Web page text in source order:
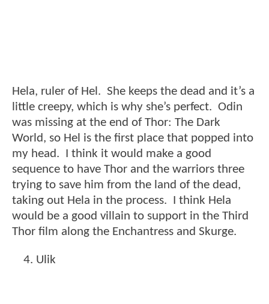
Hela, ruler of Hel. She keeps the dead and it’s a
little creepy, which is why she’s perfect. Odin
was missing at the end of Thor: The Dark
World, so Hel is the first place that popped into
my head. I think it would make a good
sequence to have Thor and the warriors three
trying to save him from the land of the dead,
taking out Hela in the process. I think Hela
would be a good villain to support in the Third
Thor film along the Enchantress and Skurge.
Ulik